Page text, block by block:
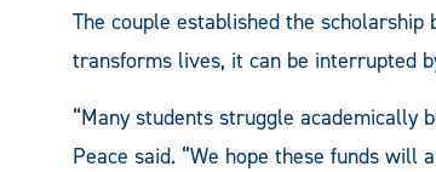
The couple established the
transforms lives, it can be interrupted
“Many students struggle academically
Peace said. “We hope these funds